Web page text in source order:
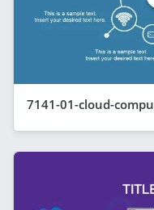
7141-01-cloud-